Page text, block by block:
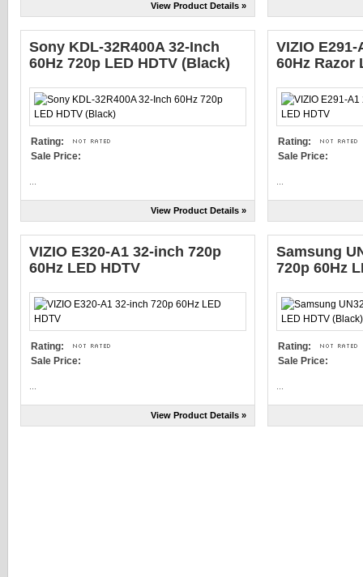
View Product Details »
Sony KDL-32R400A 32-Inch
60Hz 720p LED HDTV (Black)
Rating:
Sale Price:
View Product Details »
VIZIO
60Hz Razor
Rating:
Sale Price:
VIZIO E320-A1 32-inch 720p
60Hz LED HDTV
Rating:
Sale Price:
View Product Details »
Samsung
720p 60Hz
Rating:
Sale Price: